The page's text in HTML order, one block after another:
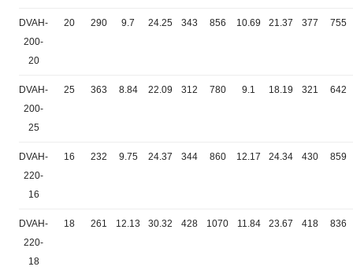
DVAH-
200-
20
20 290 9.7 24.25 343 856 10.69 21.37 377 755
DVAH-
200-
25
25 363 8.84 22.09 312 780 9.1 18.19 321 642
DVAH-
220-
16
16 232 9.75 24.37 344 860 12.17 24.34 430 859
DVAH-
220-
18
18 261 12.13 30.32 428 1070 11.84 23.67 418 836